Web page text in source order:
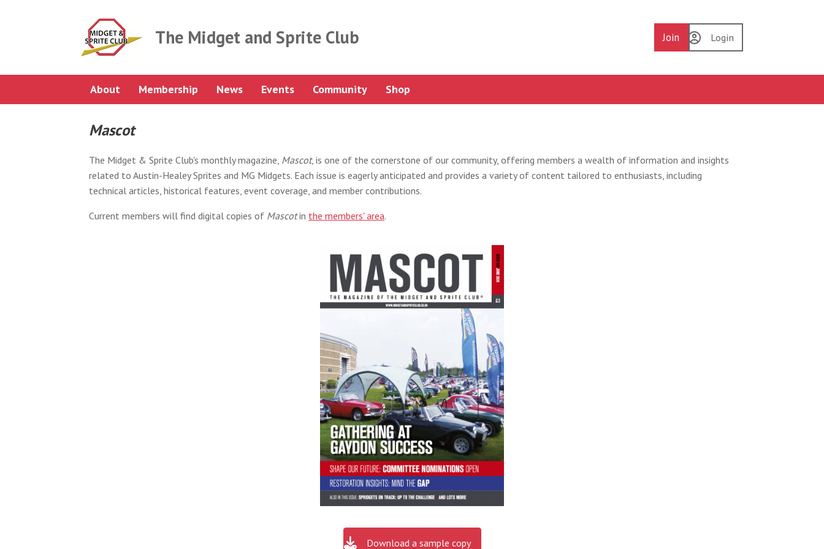
The Midget and Sprite Club Join Login
About Membership News Events Community Shop
Mascot
The Midget & Sprite Club's monthly magazine, Mascot, is one of the cornerstone of our community, offering members a wealth of information and insights
related to Austin-Healey Sprites and MG Midgets. Each issue is eagerly anticipated and provides a variety of content tailored to enthusiasts, including
technical articles, historical features, event coverage, and member contributions.
Current members will find digital copies of Mascotin the members' area.
Download a sample copy